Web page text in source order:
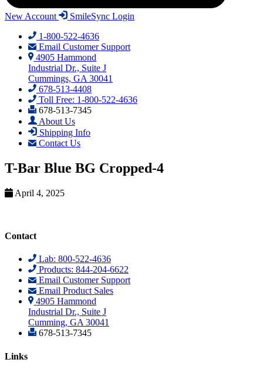
New Account
SmileSync Login
1-800-522-4636
Email Customer Support
4905 Hammond
Industrial Dr., Suite J
Cummings, GA 30041
678-513-4408
Toll Free: 1-800-522-4636
678-513-7345
About Us
Shipping Info
Contact Us
T-Bar Blue BG Cropped-4
April 4, 2025
Contact
Lab: 800-522-4636
Products: 844-204-6622
Email Customer Support
Email Product Sales
4905 Hammond
Industrial Dr., Suite J
Cumming, GA 30041
678-513-7345
Links